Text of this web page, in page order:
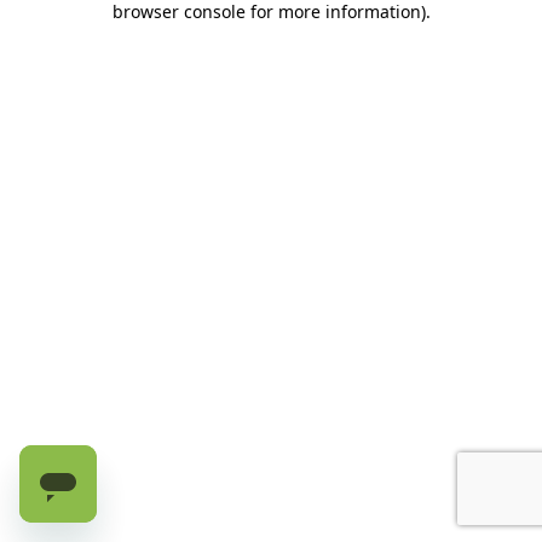
browser console for more information).